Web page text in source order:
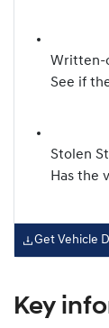
Written-
See if
Stolen
Has the
Get Vehicle
Key